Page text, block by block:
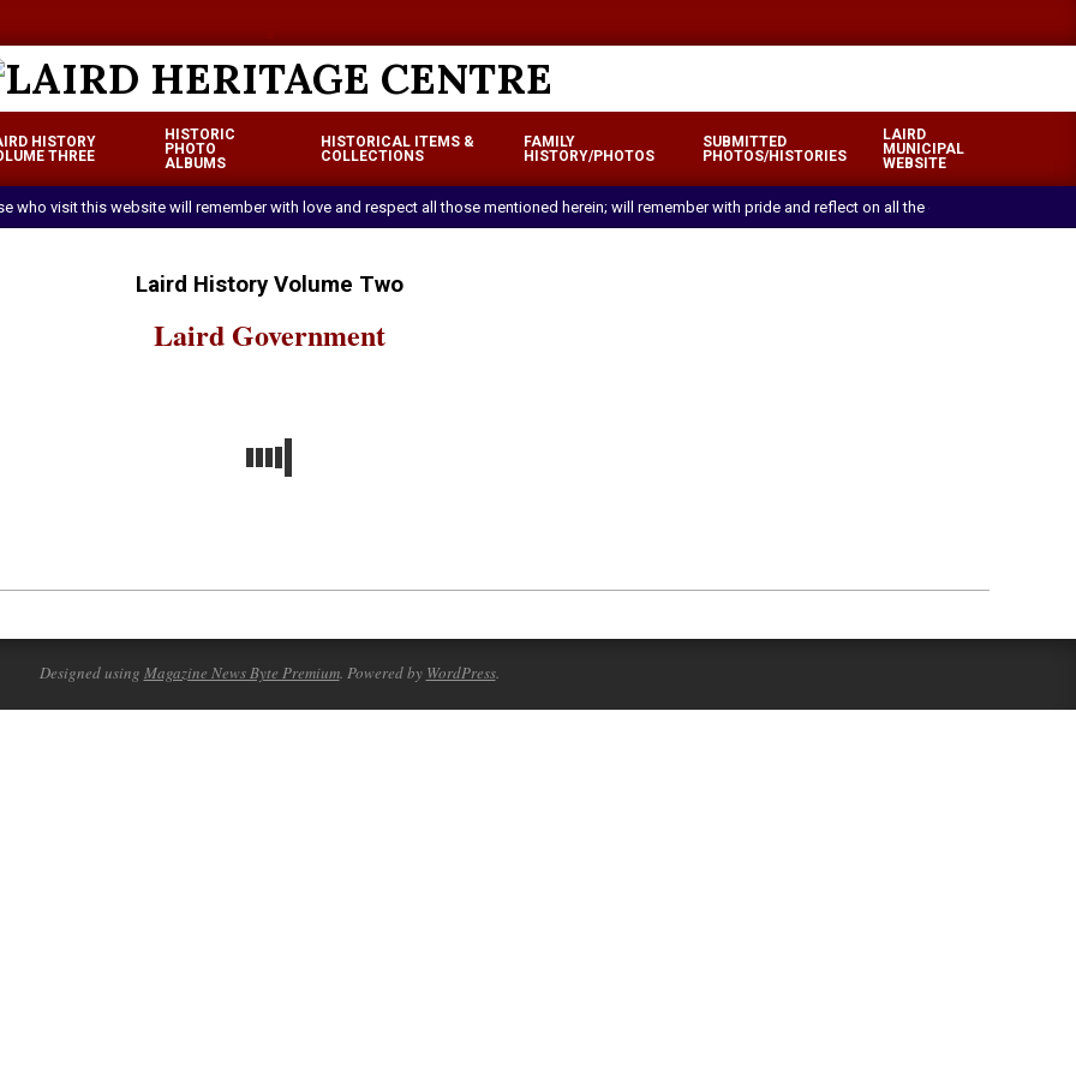
Primary
Navigation
HISTORY
THREE
HISTORIC
PHOTO
ALBUMS
HISTORICAL ITEMS &
COLLECTIONS
FAMILY
HISTORY/PHOTOS
SUBMITTED
PHOTOS/HISTORIES
LAIRD
MUNICIPAL
WEBSITE
who visit this website will remember with love and respect all those mentioned herein; will remember with pride and reflect on all the efforts and
Laird History Volume Two
Laird Government
Designed using Magazine News Byte Premium. Powered by WordPress.